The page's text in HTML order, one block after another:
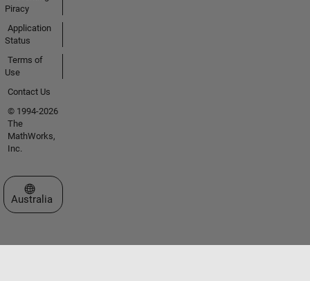
Piracy
Application
Status
Terms of
Use
Contact Us
© 1994-2026
The
MathWorks,
Inc.
Select a Web Site
Australia